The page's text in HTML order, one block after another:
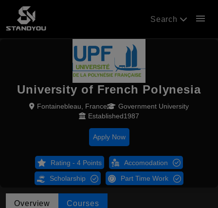
Search menu
University of French Polynesia
Fontainebleau, France
Government University
Established1987
Apply Now
Rating - 4 Points Accomodation
Scholarship Part Time Work
Overview Courses